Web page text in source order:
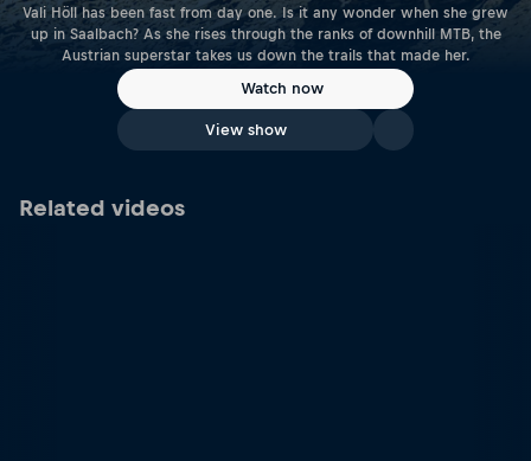
Vali Höll has been fast from day one. Is it any wonder when she grew
up in Saalbach? As she rises through the ranks of downhill MTB, the
Austrian superstar takes us down the trails that made her.
Watch now
View show
Related videos